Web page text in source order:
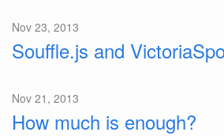
Nov 23, 2013
Souffle.js and
Nov 21, 2013
How much is enough?